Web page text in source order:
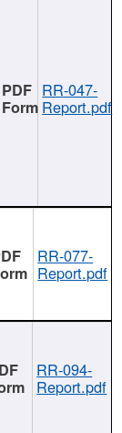
RR-047-
Report.pdf
RR-077-
Report.pdf
RR-094-
Report.pdf